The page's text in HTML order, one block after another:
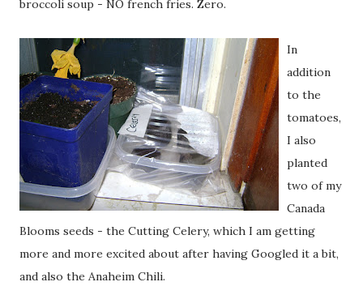
broccoli soup - NO french fries. Zero.
In
addition
to the
tomatoes,
I also
planted
two of my
Canada
Blooms seeds - the Cutting Celery, which I am getting
more and more excited about after having Googled it a bit,
and also the Anaheim Chili.